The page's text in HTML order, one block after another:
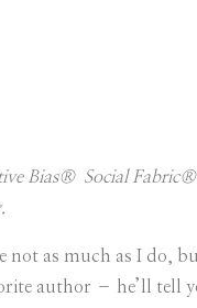
Bias® Social
not as much as I do,
author – he’ll tell